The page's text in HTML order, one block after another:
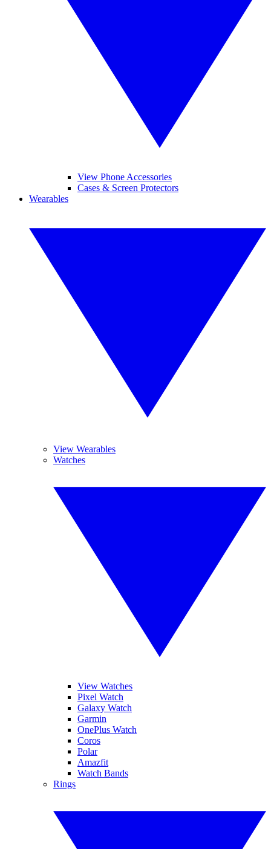
View Phone Accessories
Cases & Screen Protectors
Wearables
View Wearables
Watches
View Watches
Pixel Watch
Galaxy Watch
Garmin
OnePlus Watch
Coros
Polar
Amazfit
Watch Bands
Rings